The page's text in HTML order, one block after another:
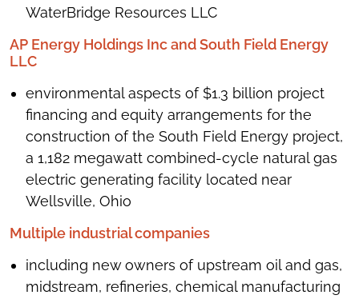
WaterBridge Resources LLC
AP Energy Holdings Inc and South Field Energy
LLC
environmental aspects of $1.3 billion project
financing and equity arrangements for the
construction of the South Field Energy project,
a 1,182 megawatt combined-cycle natural gas
electric generating facility located near
Wellsville, Ohio
Multiple industrial companies
including new owners of upstream oil and gas,
midstream, refineries, chemical manufacturing